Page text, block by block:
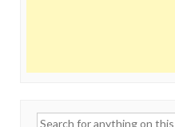
Search